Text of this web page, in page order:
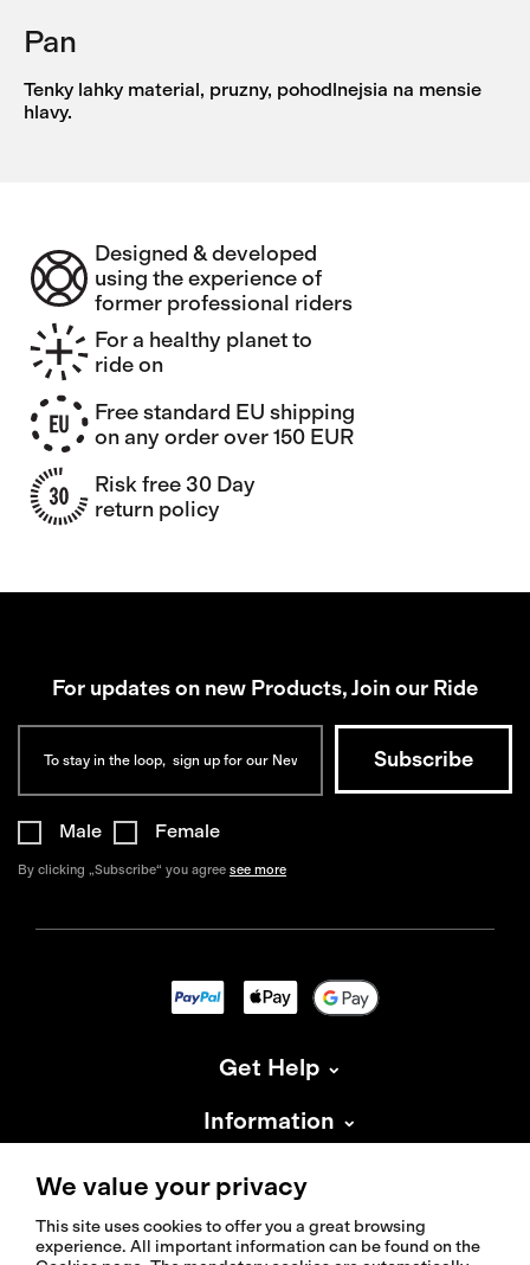
Pan
Tenky lahky material, pruzny, pohodlnejsia na mensie
hlavy.
Designed & developed
using the experience of
former professional riders
For a healthy planet to
ride on
Free standard EU shipping
on any order over 150 EUR
Risk free 30 Day
return policy
For updates on new Products, Join our Ride
Male Female
By clicking „Subscribe“ you agree see more
Get Help
Information
About Isadore
We value your privacy
This site uses cookies to offer you a great browsing
experience. All important information can be found on the